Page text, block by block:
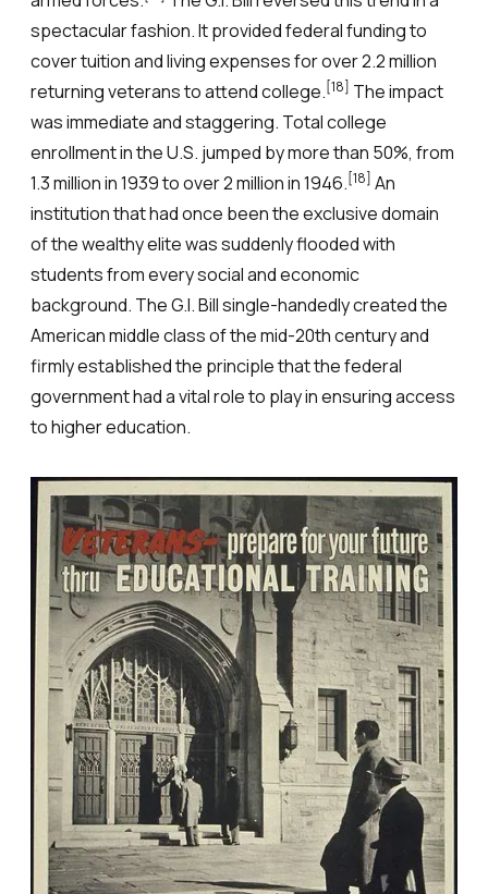
spectacular fashion. It provided federal funding to
cover tuition and living expenses for over 2.2 million
returning veterans to attend college.[18] The impact
was immediate and staggering. Total college
enrollment in the U.S. jumped by more than 50%, from
1.3 million in 1939 to over 2 million in 1946.[18] An
institution that had once been the exclusive domain
of the wealthy elite was suddenly flooded with
students from every social and economic
background. The G.I. Bill single-handedly created the
American middle class of the mid-20th century and
firmly established the principle that the federal
government had a vital role to play in ensuring access
to higher education.